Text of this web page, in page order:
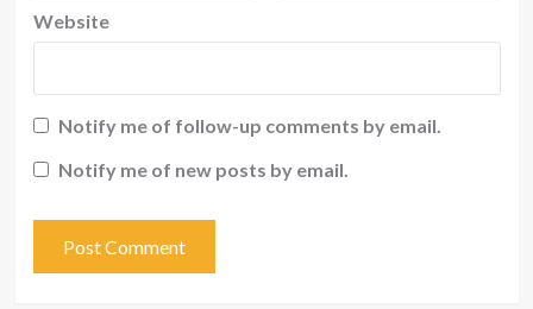
Website
Notify me of follow-up comments by email.
Notify me of new posts by email.